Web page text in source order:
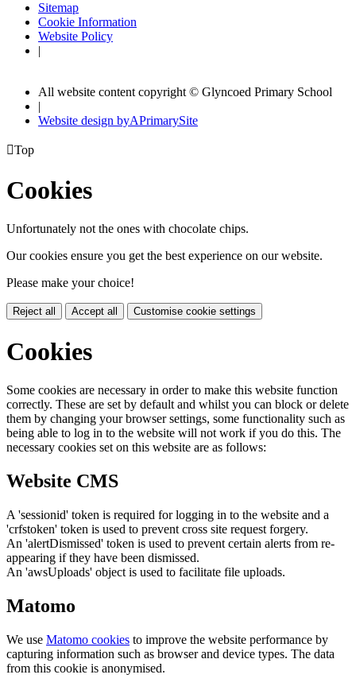
Sitemap
Cookie Information
Website Policy
|
All website content copyright © Glyncoed Primary School
|
Website design byAPrimarySite
Top
Cookies
Unfortunately not the ones with chocolate chips.
Our cookies ensure you get the best experience on our website.
Please make your choice!
Reject all Accept all Customise cookie settings
Cookies
Some cookies are necessary in order to make this website function
correctly. These are set by default and whilst you can block or delete
them by changing your browser settings, some functionality such as
being able to log in to the website will not work if you do this. The
necessary cookies set on this website are as follows:
Website CMS
A 'sessionid' token is required for logging in to the website and a
'crfstoken' token is used to prevent cross site request forgery.
An 'alertDismissed' token is used to prevent certain alerts from re-
appearing if they have been dismissed.
An 'awsUploads' object is used to facilitate file uploads.
Matomo
We use Matomo cookies to improve the website performance by
capturing information such as browser and device types. The data
from this cookie is anonymised.